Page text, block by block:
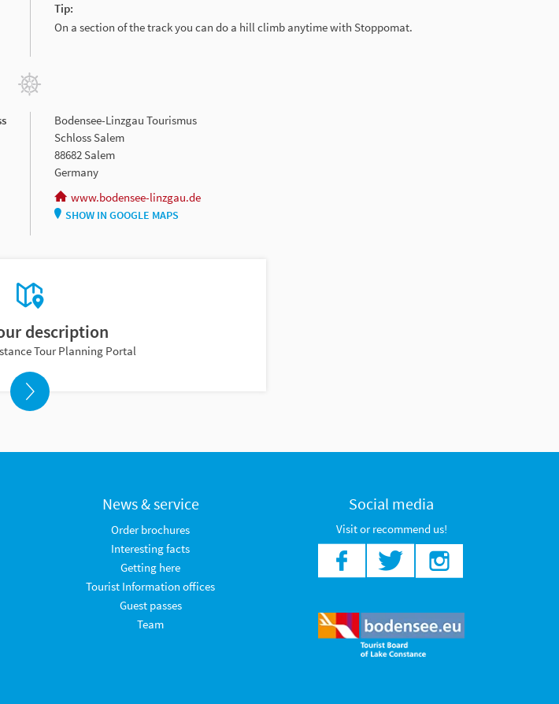
Tip:
On a section of the track you can do a hill climb anytime with Stoppomat.
Bodensee-Linzgau Tourismus
Schloss Salem
88682 Salem
Germany
www.bodensee-linzgau.de
SHOW IN GOOGLE MAPS
description
Tour Planning Portal
News & service
Order brochures
Interesting facts
Getting here
Tourist Information offices
Guest passes
Team
Social media
Visit or recommend us!